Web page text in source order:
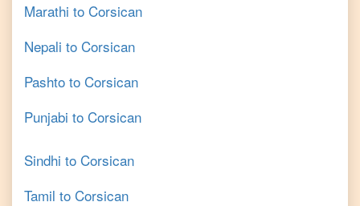
Marathi to Corsican
Nepali to Corsican
Pashto to Corsican
Punjabi to Corsican
Sindhi to Corsican
Tamil to Corsican